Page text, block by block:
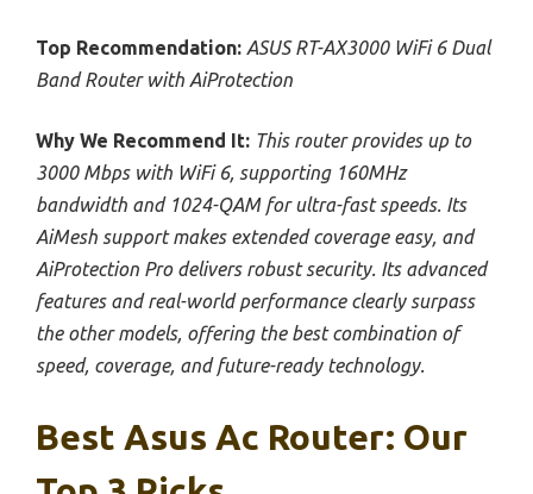
Top Recommendation: ASUS RT-AX3000 WiFi 6 Dual
Band Router with AiProtection
Why We Recommend It: This router provides up to
3000 Mbps with WiFi 6, supporting 160MHz
bandwidth and 1024-QAM for ultra-fast speeds. Its
AiMesh support makes extended coverage easy, and
AiProtection Pro delivers robust security. Its advanced
features and real-world performance clearly surpass
the other models, offering the best combination of
speed, coverage, and future-ready technology.
Best Asus Ac Router: Our